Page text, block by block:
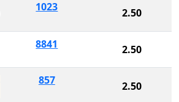
1023 2.50
8841 2.50
857 2.50